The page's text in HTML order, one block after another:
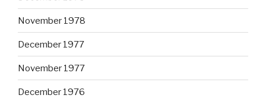
November 1978
December 1977
November 1977
December 1976